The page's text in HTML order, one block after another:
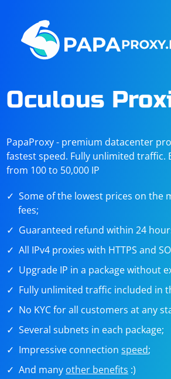
Oculous
PapaProxy - premium datacenter
fastest speed. Fully unlimited traffic.
from 100 to 50,000 IP
Some of the lowest prices on the
fees;
Guaranteed refund within 24
All IPv4 proxies with HTTPS and
Upgrade IP in a package without
Fully unlimited traffic included in
No KYC for all customers at any
Several subnets in each package;
Impressive connectionspeed;
And many other benefits :)